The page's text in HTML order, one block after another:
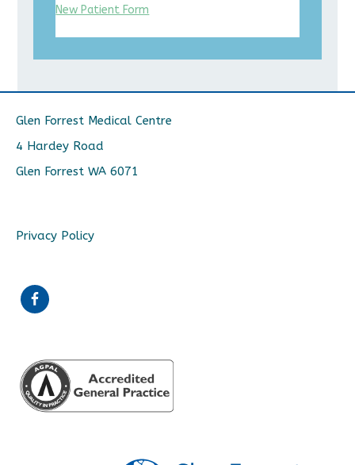
New Patient Form
Glen Forrest Medical Centre
4 Hardey Road
Glen Forrest WA 6071
Privacy Policy